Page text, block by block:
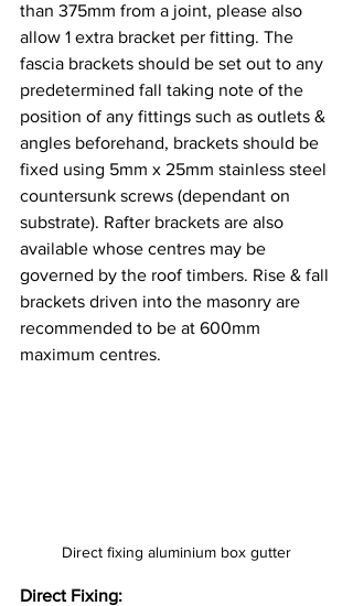
than 375mm from a joint, please also
allow 1 extra bracket per fitting. The
fascia brackets should be set out to any
predetermined fall taking note of the
position of any fittings such as outlets &
angles beforehand, brackets should be
fixed using 5mm x 25mm stainless steel
countersunk screws (dependant on
substrate). Rafter brackets are also
available whose centres may be
governed by the roof timbers. Rise & fall
brackets driven into the masonry are
recommended to be at 600mm
maximum centres.
Direct fixing aluminium box gutter
Direct Fixing: